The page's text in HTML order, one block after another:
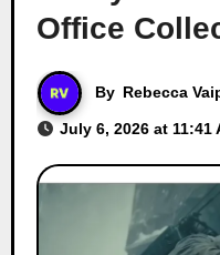
Office
By Rebecca
July 6, 2026 at 11:41